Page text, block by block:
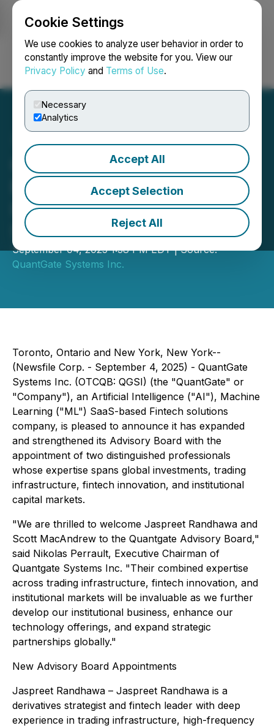
Cookie Settings
We use cookies to analyze user behavior in order to
constantly improve the website for you. View our
Privacy Policy and Terms of Use.
Necessary
Analytics
Accept All
Accept Selection
Reject All
Login Search Français
QuantGate Systems Inc.
Expands and Strengthens
Its Advisory Board with
Strategic Appointments
September 04, 2025 1:38 PM EDT | Source:
QuantGate Systems Inc.
Toronto, Ontario and New York, New York--
(Newsfile Corp. - September 4, 2025) - QuantGate
Systems Inc. (OTCQB: QGSI) (the "QuantGate" or
"Company"), an Artificial Intelligence ("AI"), Machine
Learning ("ML") SaaS-based Fintech solutions
company, is pleased to announce it has expanded
and strengthened its Advisory Board with the
appointment of two distinguished professionals
whose expertise spans global investments, trading
infrastructure, fintech innovation, and institutional
capital markets.
"We are thrilled to welcome Jaspreet Randhawa and
Scott MacAndrew to the Quantgate Advisory Board,"
said Nikolas Perrault, Executive Chairman of
Quantgate Systems Inc. "Their combined expertise
across trading infrastructure, fintech innovation, and
institutional markets will be invaluable as we further
develop our institutional business, enhance our
technology offerings, and expand strategic
partnerships globally."
New Advisory Board Appointments
Jaspreet Randhawa – Jaspreet Randhawa is a
derivatives strategist and fintech leader with deep
experience in trading infrastructure, high-frequency